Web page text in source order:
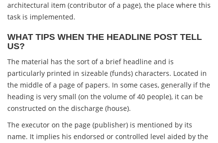
architectural item (contributor of a page), the place where this
task is implemented.
WHAT TIPS WHEN THE HEADLINE POST TELL
US?
The material has the sort of a brief headline and is
particularly printed in sizeable (funds) characters. Located in
the middle of a page of papers. In some cases, generally if the
heading is very small (on the volume of 40 people), it can be
constructed on the discharge (house).
The executor on the page (publisher) is mentioned by its
name. It implies his endorsed or controlled level aided by the